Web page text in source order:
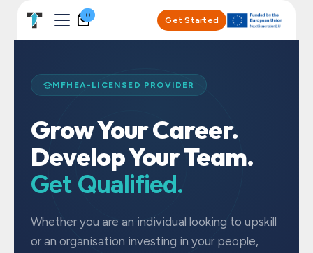
0
Get Started
MFHEA-LICENSED PROVIDER
Grow Your Career.
Develop Your Team.
Get Qualified.
Whether you are an individual looking to upskill
or an organisation investing in your people,